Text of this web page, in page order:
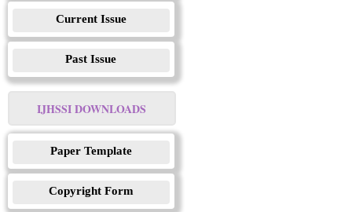
Current Issue
Past Issue
IJHSSI DOWNLOADS
Paper Template
Copyright Form